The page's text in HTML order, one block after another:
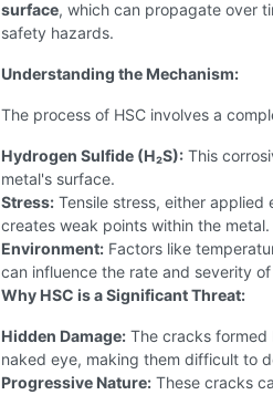
surface, which can propagate over
safety hazards.
Understanding the Mechanism:
The process of HSC involves a
Hydrogen Sulfide (H₂S): This
metal's surface.
Stress: Tensile stress, either applied
creates weak points within the metal.
Environment: Factors like
can influence the rate and severity of
Why HSC is a Significant Threat:
Hidden Damage: The cracks formed
naked eye, making them difficult to
Progressive Nature: These cracks